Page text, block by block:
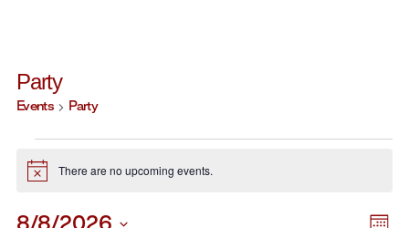
Party
Events Party
Events
Notice There are no upcoming events.